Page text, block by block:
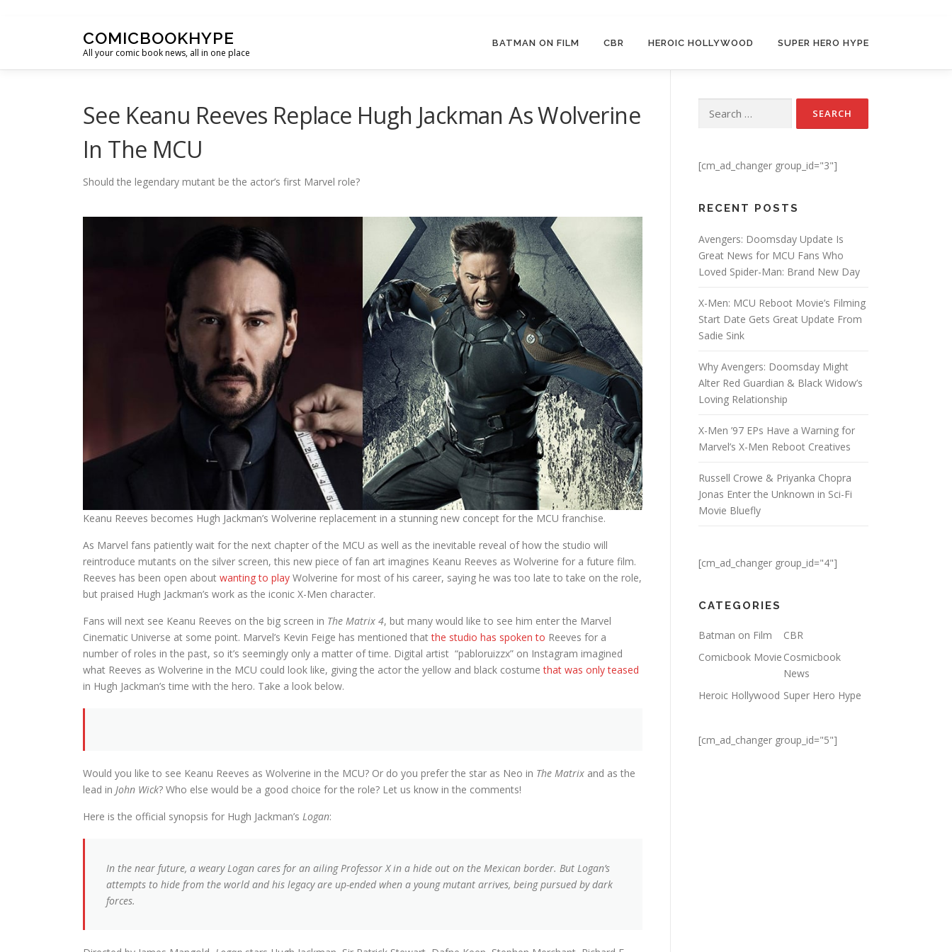
COMICBOOKHYPE
All your comic book news, all in one place
BATMAN ON FILM CBR HEROIC HOLLYWOOD SUPER HERO HYPE
See Keanu Reeves Replace Hugh Jackman As Wolverine
In The MCU
Should the legendary mutant be the actor’s first Marvel role?
Keanu Reeves becomes Hugh Jackman’s Wolverine replacement in a stunning new concept for the MCU franchise.
As Marvel fans patiently wait for the next chapter of the MCU as well as the inevitable reveal of how the studio will
reintroduce mutants on the silver screen, this new piece of fan art imagines Keanu Reeves as Wolverine for a future film.
Reeves has been open about wanting to play Wolverine for most of his career, saying he was too late to take on the role,
but praised Hugh Jackman’s work as the iconic X-Men character.
Fans will next see Keanu Reeves on the big screen in The Matrix 4, but many would like to see him enter the Marvel
Cinematic Universe at some point. Marvel’s Kevin Feige has mentioned thatthe studio has spoken to Reeves for a
number of roles in the past, so it’s seemingly only a matter of time. Digital artist “pabloruizzx” on Instagram imagined
what Reeves as Wolverine in the MCU could look like, giving the actor the yellow and black costumethat was only teased
in Hugh Jackman’s time with the hero. Take a look below.
Would you like to see Keanu Reeves as Wolverine in the MCU? Or do you prefer the star as Neo in The Matrix and as the
lead in John Wick? Who else would be a good choice for the role? Let us know in the comments!
Here is the official synopsis for Hugh Jackman’s Logan:
In the near future, a weary Logan cares for an ailing Professor X in a hide out on the Mexican border. But Logan’s
attempts to hide from the world and his legacy are up-ended when a young mutant arrives, being pursued by dark
forces.
Search for:
[cm_ad_changer group_id="3"]
RECENT POSTS
Avengers: Doomsday Update Is
Great News for MCU Fans Who
Loved Spider-Man: Brand New Day
X-Men: MCU Reboot Movie’s Filming
Start Date Gets Great Update From
Sadie Sink
Why Avengers: Doomsday Might
Alter Red Guardian & Black Widow’s
Loving Relationship
X-Men ’97 EPs Have a Warning for
Marvel’s X-Men Reboot Creatives
Russell Crowe & Priyanka Chopra
Jonas Enter the Unknown in Sci-Fi
Movie Bluefly
[cm_ad_changer group_id="4"]
CATEGORIES
Batman on Film
CBR
Comicbook Movie Cosmicbook
News
Heroic Hollywood Super Hero Hype
[cm_ad_changer group_id="5"]